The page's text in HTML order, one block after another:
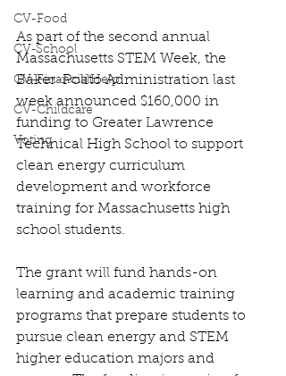
CV-Food
CV-School
CV-FinancialHelp
CV-Childcare
Voting
As part of the second annual
Massachusetts STEM Week, the
Baker-Polito Administration last
week announced $160,000 in
funding to Greater Lawrence
Technical High School to support
clean energy curriculum
development and workforce
training for Massachusetts high
school students.
The grant will fund hands-on
learning and academic training
programs that prepare students to
pursue clean energy and STEM
higher education majors and